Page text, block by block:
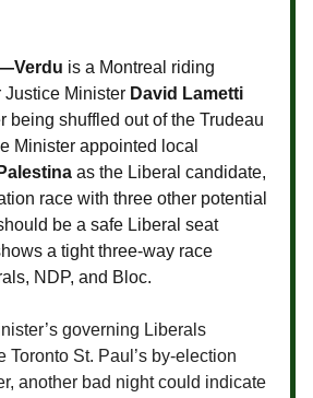
is a Montreal riding
Justice Minister David Lametti
being shuffled out of the Trudeau
Minister appointed local
as the Liberal candidate,
race with three other potential
be a safe Liberal seat
a tight three-way race
NDP, and Bloc.
governing Liberals
Toronto St. Paul’s by-election
another bad night could indicate